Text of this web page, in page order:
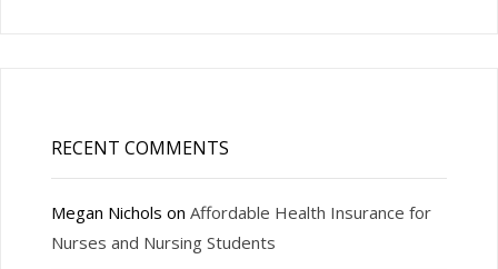
RECENT COMMENTS
Megan Nichols on Affordable Health Insurance for
Nurses and Nursing Students